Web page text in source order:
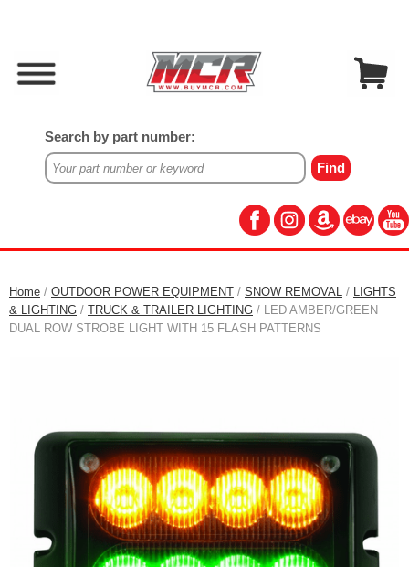
Search by part number:
Home / OUTDOOR POWER EQUIPMENT / SNOW REMOVAL / LIGHTS
& LIGHTING / TRUCK & TRAILER LIGHTING / LED AMBER/GREEN
DUAL ROW STROBE LIGHT WITH 15 FLASH PATTERNS